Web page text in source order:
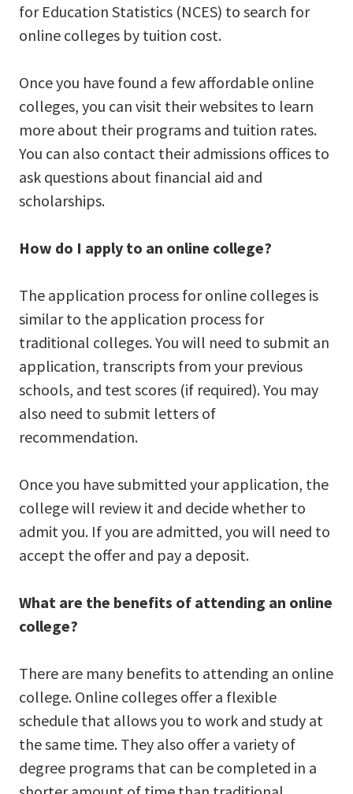
for Education Statistics (NCES) to search for
online colleges by tuition cost.
Once you have found a few affordable online
colleges, you can visit their websites to learn
more about their programs and tuition rates.
You can also contact their admissions offices to
ask questions about financial aid and
scholarships.
How do I apply to an online college?
The application process for online colleges is
similar to the application process for
traditional colleges. You will need to submit an
application, transcripts from your previous
schools, and test scores (if required). You may
also need to submit letters of
recommendation.
Once you have submitted your application, the
college will review it and decide whether to
admit you. If you are admitted, you will need to
accept the offer and pay a deposit.
What are the benefits of attending an online
college?
There are many benefits to attending an online
college. Online colleges offer a flexible
schedule that allows you to work and study at
the same time. They also offer a variety of
degree programs that can be completed in a